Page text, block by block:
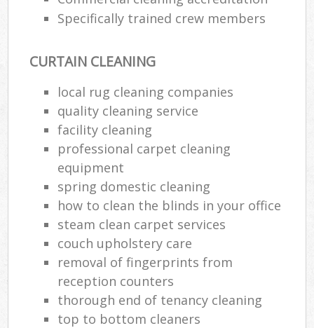
Specifically trained crew members
CURTAIN CLEANING
local rug cleaning companies
quality cleaning service
facility cleaning
professional carpet cleaning
equipment
spring domestic cleaning
how to clean the blinds in your office
steam clean carpet services
couch upholstery care
removal of fingerprints from
reception counters
thorough end of tenancy cleaning
top to bottom cleaners